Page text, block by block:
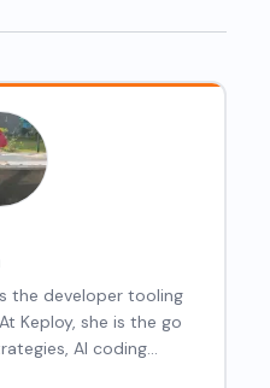
the developer tooling
Keploy, she is the go
AI coding